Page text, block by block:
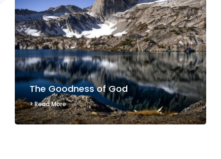
The Goodness of God
> Read More